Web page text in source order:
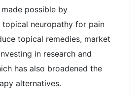
possible by
topical neuropathy for pain
topical remedies, market
in research and
has also broadened the
alternatives.